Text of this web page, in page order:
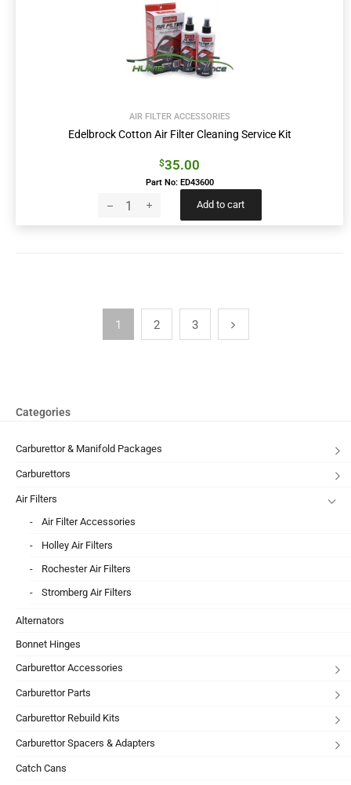
AIR FILTER ACCESSORIES
Edelbrock Cotton Air Filter Cleaning Service Kit
$35.00
Part No: ED43600
Add to cart
1 2 3
Categories
Carburettor & Manifold Packages
Carburettors
Air Filters
Air Filter Accessories
Holley Air Filters
Rochester Air Filters
Stromberg Air Filters
Alternators
Bonnet Hinges
Carburettor Accessories
Carburettor Parts
Carburettor Rebuild Kits
Carburettor Spacers & Adapters
Catch Cans